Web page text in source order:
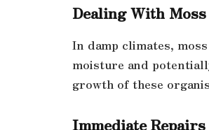
Dealing With
In damp climates,
moisture and
growth of these
Immediate